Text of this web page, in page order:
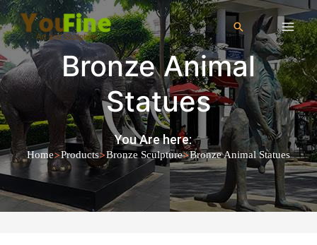
Bronze Animal
Statues
You Are here:
Home>Products>Bronze Sculpture>Bronze Animal Statues